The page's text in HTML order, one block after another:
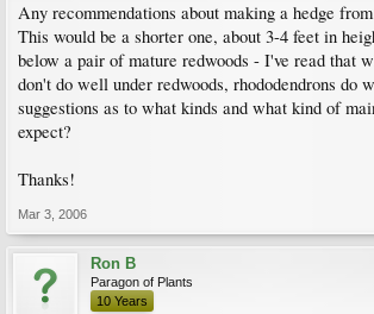
Any recommendations about making a hedge
This would be a shorter one, about 3-4 feet in
below a pair of mature redwoods - I've read that
don't do well under redwoods, rhododendrons do
suggestions as to what kinds and what kind of
expect?
Thanks!
Mar 3, 2006
Ron B
Paragon of Plants
10 Years